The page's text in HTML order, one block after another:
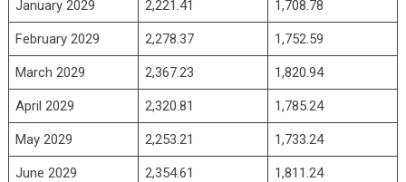
January 2029 2,221.41 1,708.78
February 2029 2,278.37 1,752.59
March 2029 2,367.23 1,820.94
April 2029 2,320.81 1,785.24
May 2029 2,253.21 1,733.24
June 2029 2,354.61 1,811.24